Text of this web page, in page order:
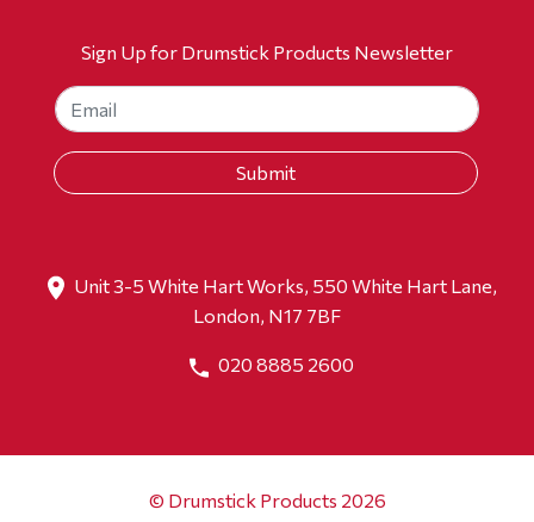
Sign Up for Drumstick Products Newsletter
Unit 3-5 White Hart Works, 550 White Hart Lane,
London, N17 7BF
020 8885 2600
© Drumstick Products 2026